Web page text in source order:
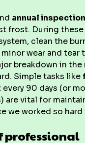
annual
frost. During
clean the
wear and tear
breakdown in
Simple tasks like
every 90 days (or
are vital for
we worked so
professional